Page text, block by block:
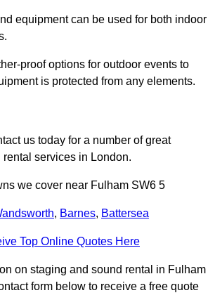
equipment can be used for both indoor
proof options for outdoor events to
is protected from any elements.
us today for a number of great
services in London.
we cover near Fulham SW6 5
, Barnes, Battersea
Top Online Quotes Here
on staging and sound rental in Fulham
form below to receive a free quote